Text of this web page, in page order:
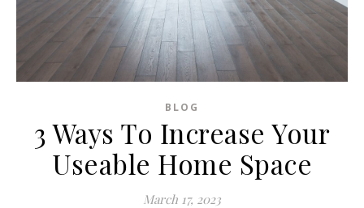
BLOG
3 Ways To Increase Your
Useable Home Space
March 17, 2023